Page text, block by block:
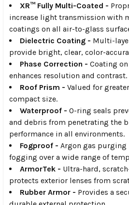
XR™ Fully Multi-Coated -
increase light transmission with
coatings on all air-to-glass
Dielectric Coating - Multi-
provide bright, clear, color-
Phase Correction - Coating
enhances resolution and contrast.
Roof Prism - Valued for
compact size.
Waterproof - O-ring seals
and debris from penetrating the
performance in all environments.
Fogproof - Argon gas purging
fogging over a wide range of
ArmorTek - Ultra-hard,
protects exterior lenses from
Rubber Armor - Provides a